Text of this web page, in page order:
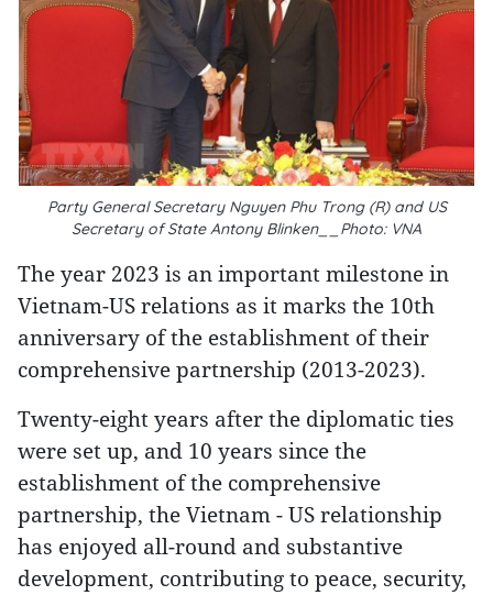
Party General Secretary Nguyen Phu Trong (R) and US
Secretary of State Antony Blinken__Photo: VNA
The year 2023 is an important milestone in
Vietnam-US relations as it marks the 10th
anniversary of the establishment of their
comprehensive partnership (2013-2023).
Twenty-eight years after the diplomatic ties
were set up, and 10 years since the
establishment of the comprehensive
partnership, the Vietnam - US relationship
has enjoyed all-round and substantive
development, contributing to peace, security,